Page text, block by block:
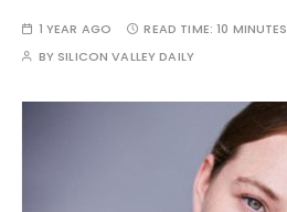
1 YEAR AGO READ TIME:10 MINUTES
BY SILICON VALLEY DAILY